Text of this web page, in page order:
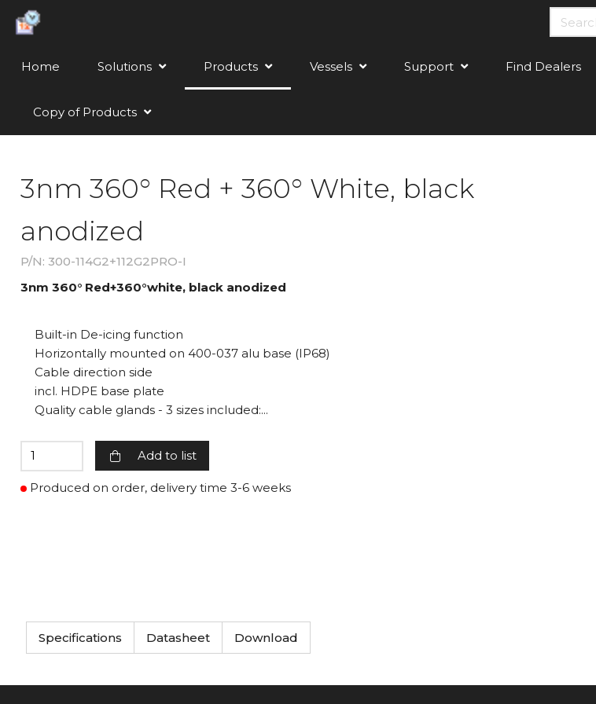
Home Solutions Products Vessels Support Find Dealers
Copy of Products
3nm 360° Red + 360° White, black
anodized
P/N: 300-114G2+112G2PRO-I
3nm 360° Red+360°white, black anodized
Built-in De-icing function
Horizontally mounted on 400-037 alu base (IP68)
Cable direction side
incl. HDPE base plate
Quality cable glands - 3 sizes included:...
Add to list
Produced on order, delivery time 3-6 weeks
Specifications Datasheet Download